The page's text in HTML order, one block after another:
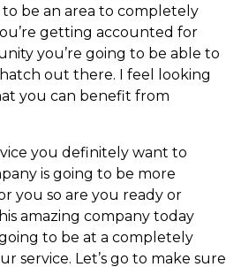
be an area to completely
getting accounted for
you’re going to be able to
out there. I feel looking
you can benefit from
you definitely want to
is going to be more
you so are you ready or
amazing company today
to be at a completely
service. Let’s go to make sure